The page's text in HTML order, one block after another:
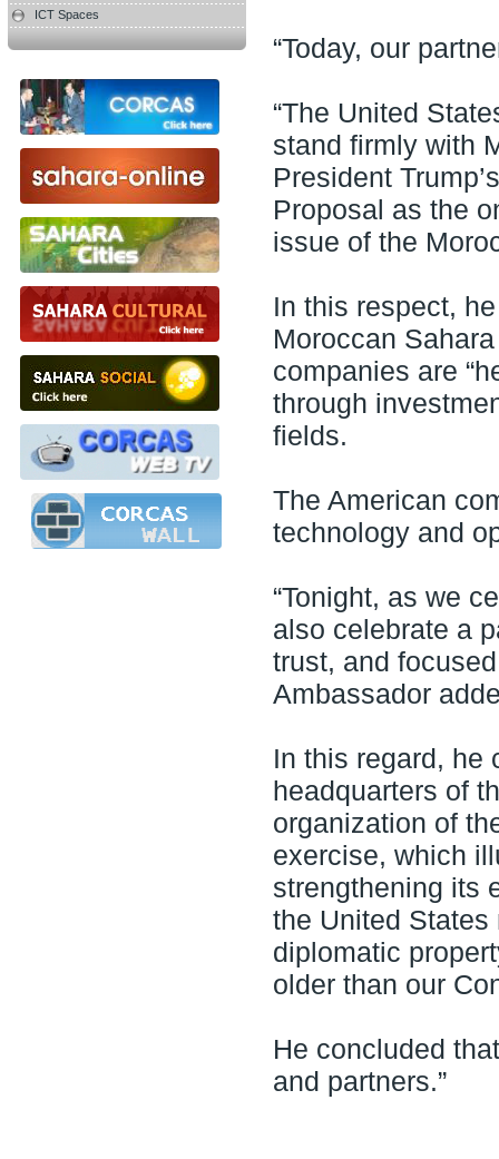
ICT Spaces
“Today, our
“The United
stand firmly with
President
Proposal as the
issue of the
In this respect,
Moroccan
companies are
through
fields.
The American
technology and
“Tonight, as we
also celebrate a
trust, and
Ambassador
In this regard, he
headquarters of
organization of
exercise, which
strengthening its
the United
diplomatic
older than our
He concluded
and partners.”